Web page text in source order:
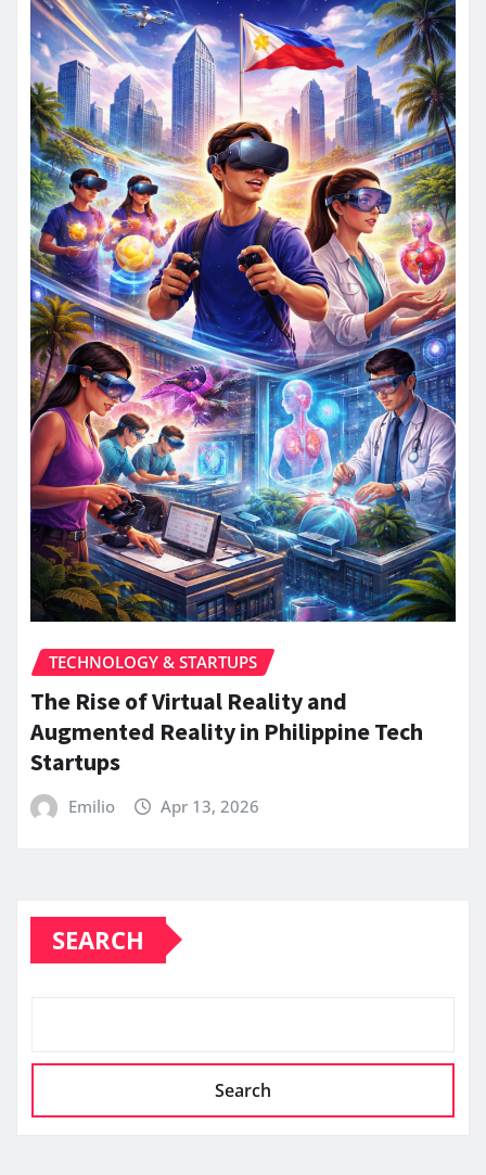
TECHNOLOGY & STARTUPS
The Rise of Virtual Reality and
Augmented Reality in Philippine Tech
Startups
Emilio Apr 13, 2026
SEARCH
Search